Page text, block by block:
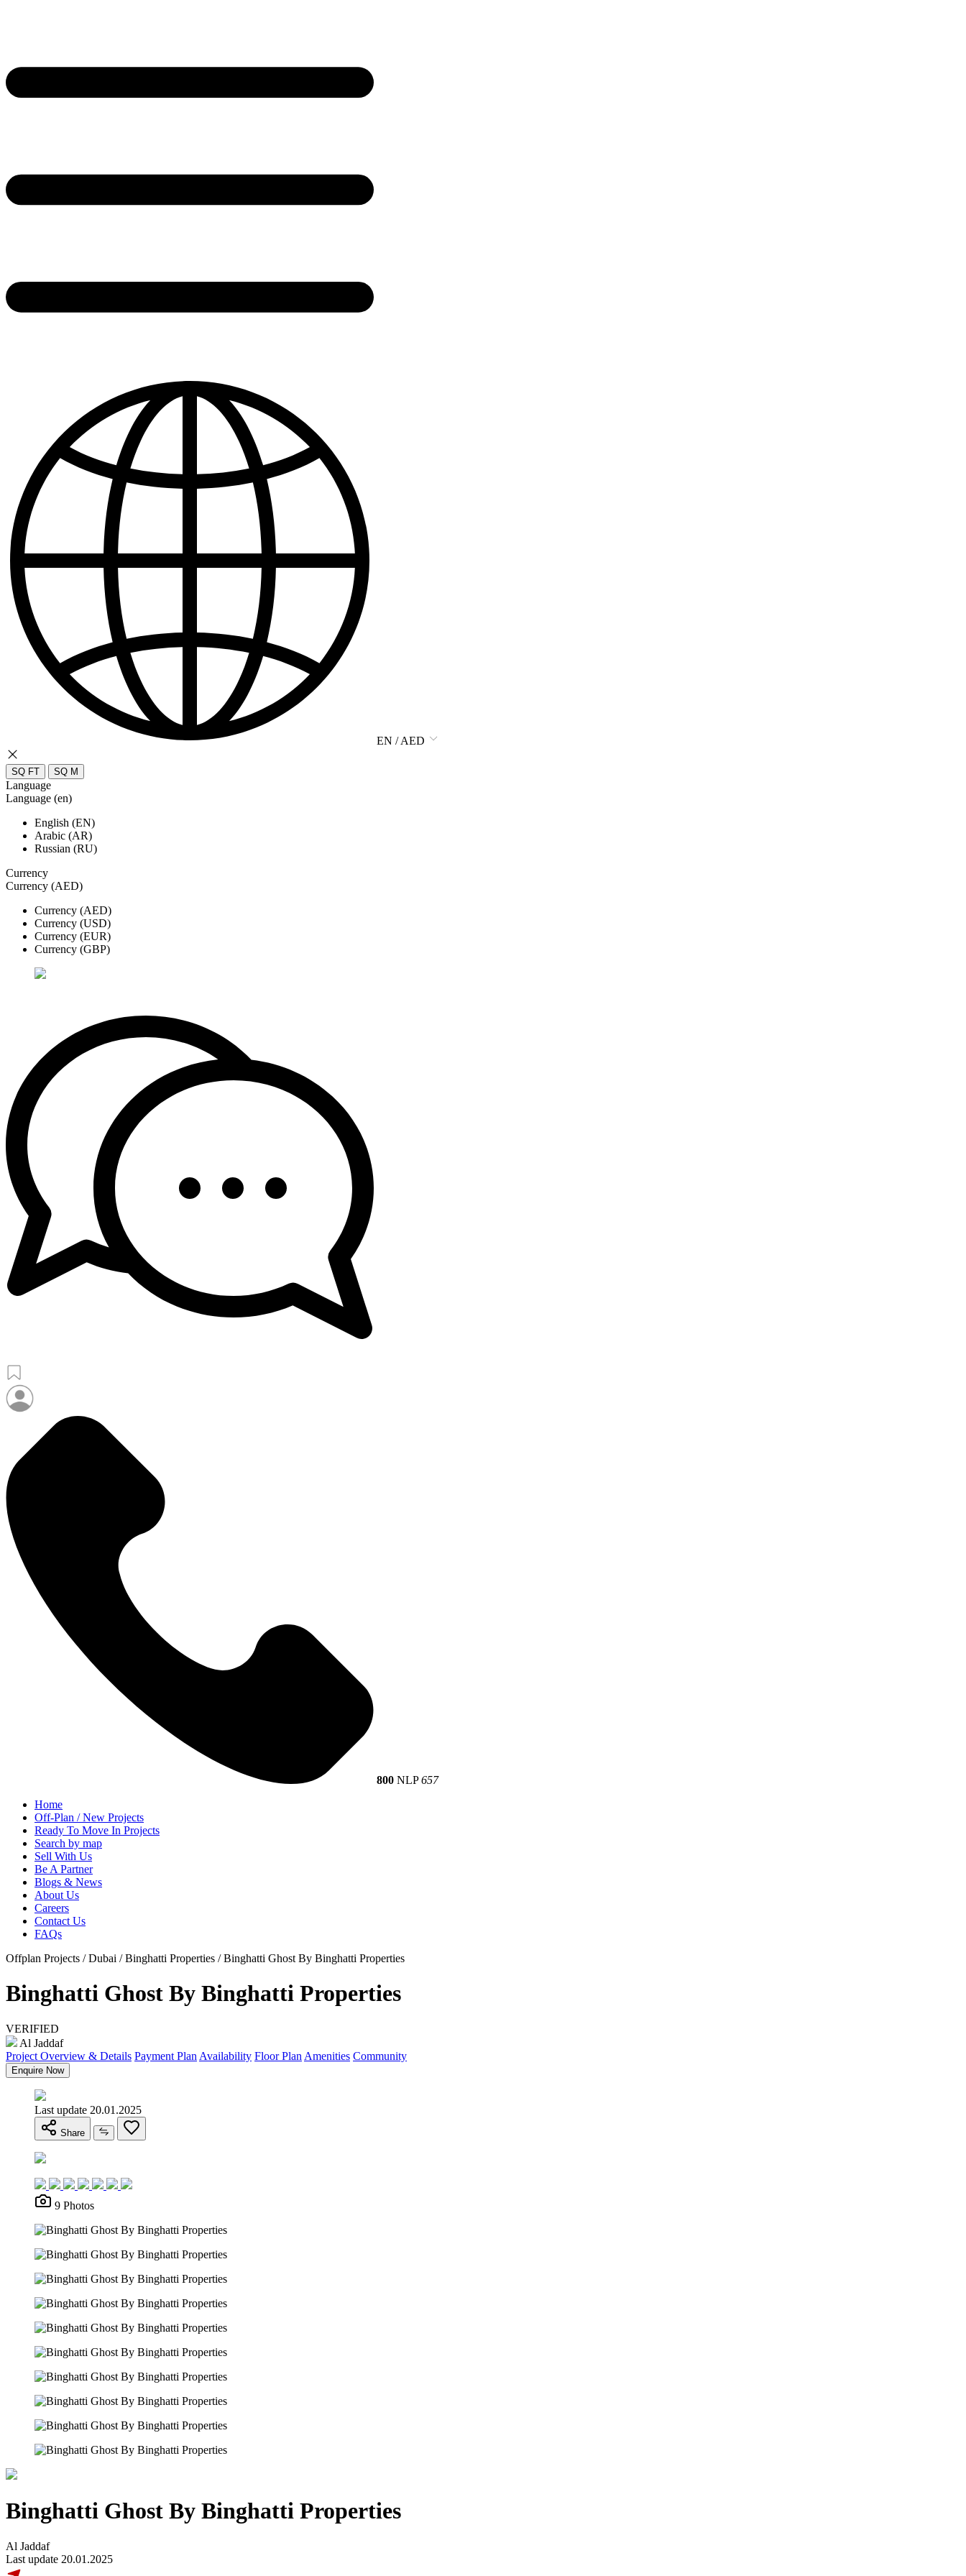
EN / AED
SQ FT SQ M
Language
Language (en)
English (EN)
Arabic (AR)
Russian (RU)
Currency
Currency (AED)
Currency (AED)
Currency (USD)
Currency (EUR)
Currency (GBP)
800 NLP657
Home
Off-Plan / New Projects
Ready To Move In Projects
Search by map
Sell With Us
Be A Partner
Blogs & News
About Us
Careers
Contact Us
FAQs
Offplan Projects / Dubai / Binghatti Properties / Binghatti Ghost By Binghatti Properties
Binghatti Ghost By Binghatti Properties
VERIFIED
Al Jaddaf
Project Overview & Details Payment Plan Availability Floor Plan Amenities Community
Enquire Now
Last update 20.01.2025
Share
9 Photos
Binghatti Ghost By Binghatti Properties
Al Jaddaf
Last update 20.01.2025